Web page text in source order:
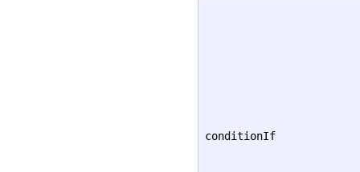
conditionIf